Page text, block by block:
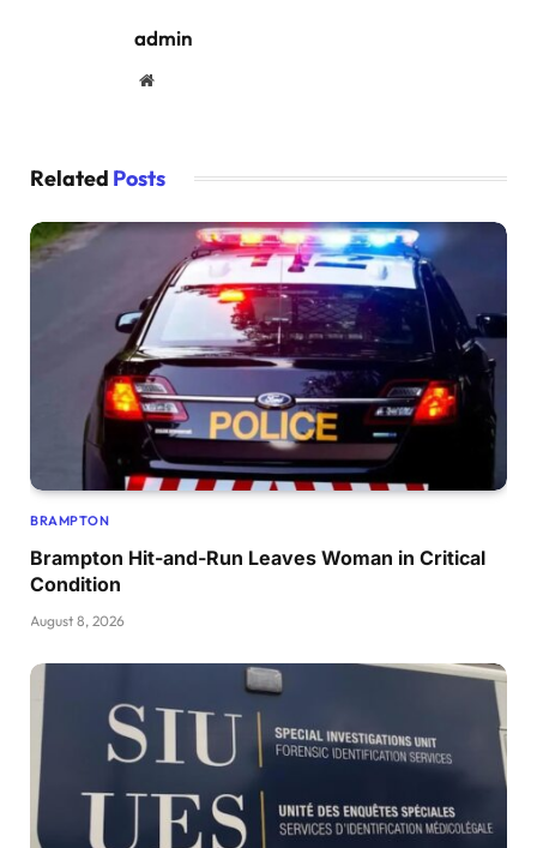
admin
Website
Related Posts
BRAMPTON
Brampton Hit-and-Run Leaves Woman in Critical
Condition
August 8, 2026